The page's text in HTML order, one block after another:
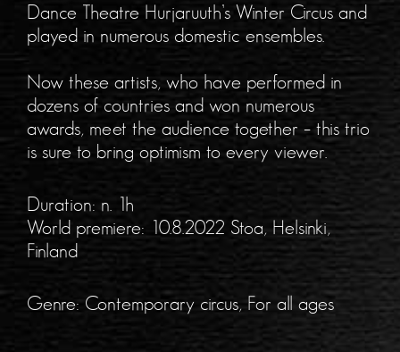
Dance Theatre Hurjaruuth’s Winter Circus and
played in numerous domestic ensembles.
Now these artists, who have performed in
dozens of countries and won numerous
awards, meet the audience together – this trio
is sure to bring optimism to every viewer.
Duration: n. 1h
World premiere: 10.8.2022 Stoa, Helsinki,
Finland
Genre: Contemporary circus, For all ages